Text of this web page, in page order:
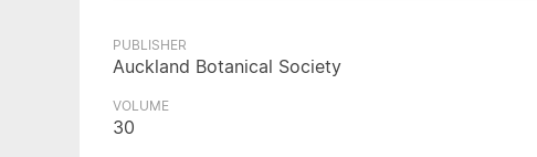
PUBLISHER
Auckland Botanical Society
VOLUME
30